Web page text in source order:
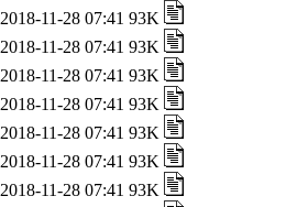
2018-11-28 07:41 93K
2018-11-28 07:41 93K
2018-11-28 07:41 93K
2018-11-28 07:41 93K
2018-11-28 07:41 93K
2018-11-28 07:41 93K
2018-11-28 07:41 93K